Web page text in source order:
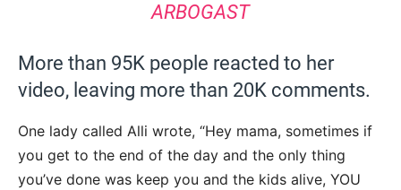
ARBOGAST
More than 95K people reacted to her
video, leaving more than 20K comments.
One lady called Alli wrote, “Hey mama, sometimes if
you get to the end of the day and the only thing
you’ve done was keep you and the kids alive, YOU